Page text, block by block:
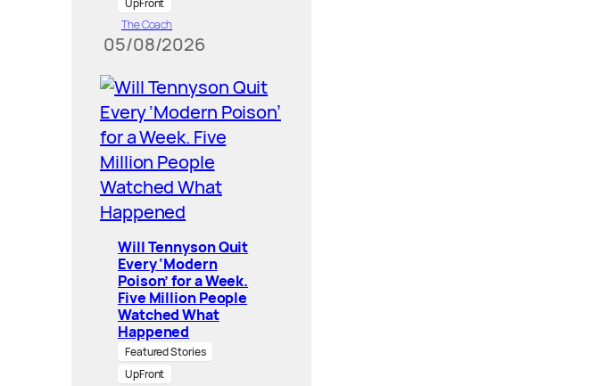
The Coach
05/08/2026
Will Tennyson Quit
Every ‘Modern
Poison’ for a Week.
Five Million People
Watched What
Happened
Featured Stories
UpFront